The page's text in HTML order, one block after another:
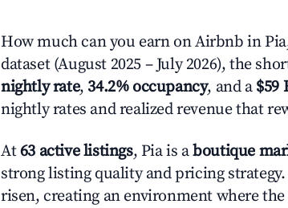
How much can you earn on Airbnb in
dataset (August 2025 – July 2026), the
nightly rate, 34.2% occupancy, and a $59
nightly rates and realized revenue that
At63 active listings, Pia is aboutique
strong listing quality and pricing
risen, creating an environment where